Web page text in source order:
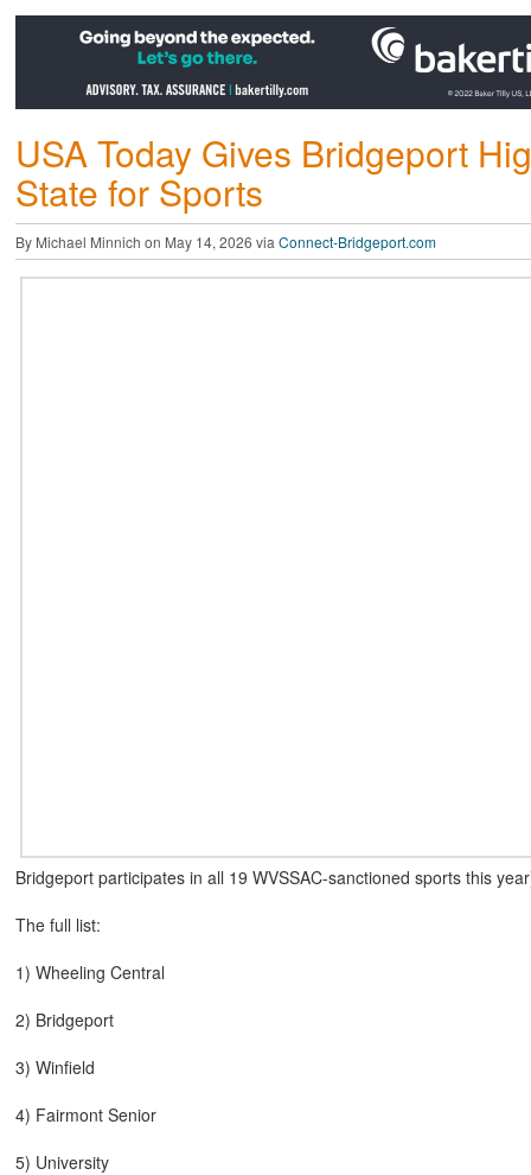
USA Today Gives Bridgeport
State for Sports
By Michael Minnich on May 14, 2026 via Connect-Bridgeport.com
Bridgeport participates in all 19 WVSSAC-sanctioned sports this
The full list:
1) Wheeling Central
2) Bridgeport
3) Winfield
4) Fairmont Senior
5) University